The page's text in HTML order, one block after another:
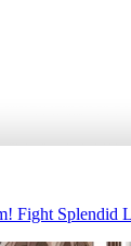
Fight Splendid